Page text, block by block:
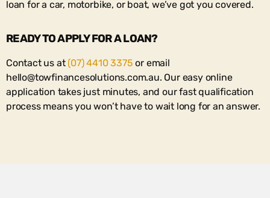
loan for a car, motorbike, or boat, we’ve got you covered.
READY TO APPLY FOR A LOAN?
Contact us at (07) 4410 3375 or email
hello@towfinancesolutions.com.au. Our easy online
application takes just minutes, and our fast qualification
process means you won’t have to wait long for an answer.